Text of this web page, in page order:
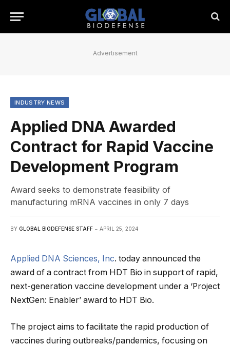
Advertisement
INDUSTRY NEWS
Applied DNA Awarded
Contract for Rapid Vaccine
Development Program
Award seeks to demonstrate feasibility of
manufacturing mRNA vaccines in only 7 days
BY GLOBAL BIODEFENSE STAFF APRIL 25, 2024
Applied DNA Sciences, Inc. today announced the
award of a contract from HDT Bio in support of rapid,
next-generation vaccine development under a ‘Project
NextGen: Enabler’ award to HDT Bio.
The project aims to facilitate the rapid production of
vaccines during outbreaks/pandemics, focusing on